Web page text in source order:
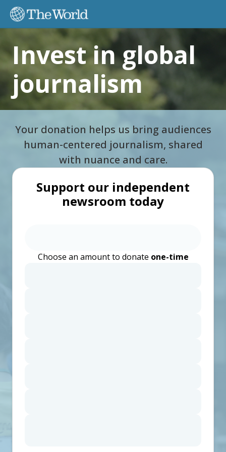
Invest in global
journalism
Your donation helps us bring audiences
human-centered journalism, shared
with nuance and care.
Support our independent
newsroom today
Choose an amount to donate one-time